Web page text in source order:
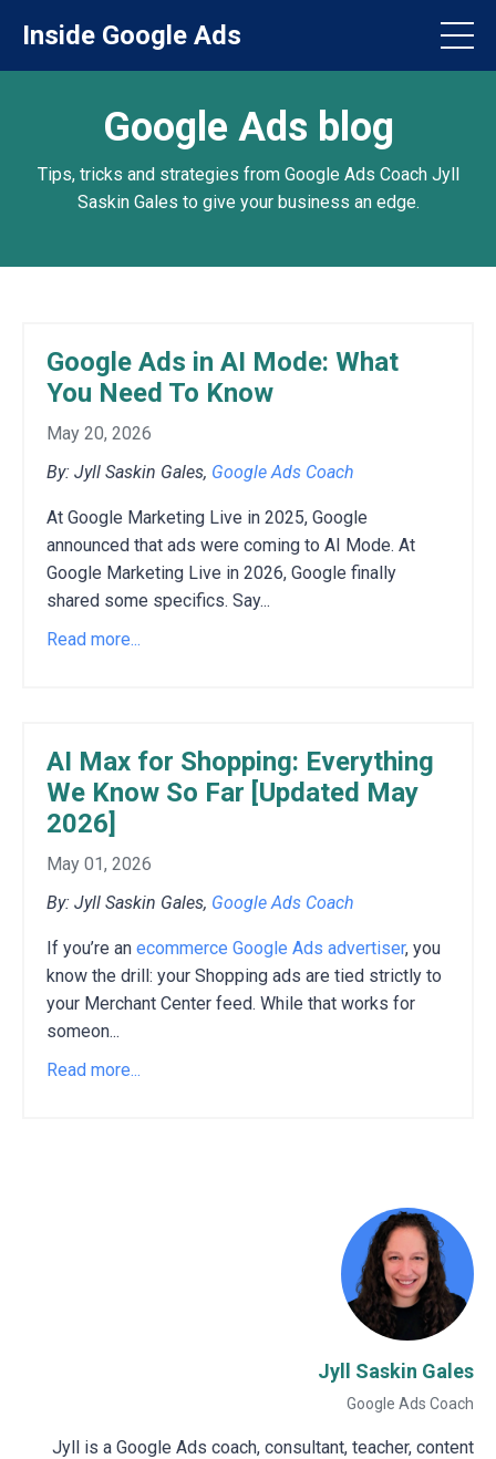
Inside Google Ads
Google Ads blog
Tips, tricks and strategies from Google Ads Coach Jyll
Saskin Gales to give your business an edge.
Google Ads in AI Mode: What
You Need To Know
May 20, 2026
By: Jyll Saskin Gales, Google Ads Coach
At Google Marketing Live in 2025, Google
announced that ads were coming to AI Mode. At
Google Marketing Live in 2026, Google finally
shared some specifics. Say...
Read more...
AI Max for Shopping: Everything
We Know So Far [Updated May
2026]
May 01, 2026
By: Jyll Saskin Gales, Google Ads Coach
If you’re an ecommerce Google Ads advertiser, you
know the drill: your Shopping ads are tied strictly to
your Merchant Center feed. While that works for
someon...
Read more...
Jyll Saskin Gales
Google Ads Coach
Jyll is a Google Ads coach, consultant, teacher, content